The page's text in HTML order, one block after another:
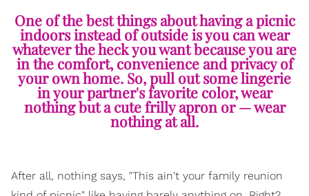
One of the best things about having a picnic
indoors instead of outside is you can wear
whatever the heck you want because you are
in the comfort, convenience and privacy of
your own home. So, pull out some lingerie
in your partner's favorite color, wear
nothing but a cute frilly apron or — wear
nothing at all.
After all, nothing says, "This ain't your family reunion